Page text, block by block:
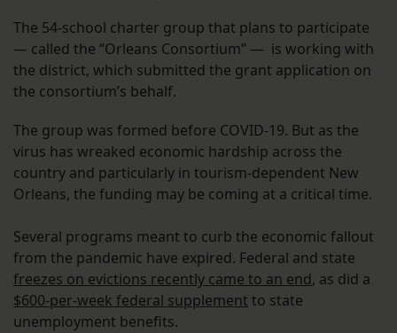
The 54-school charter group that plans to participate
— called the “Orleans Consortium” — is working with
the district, which submitted the grant application on
the consortium’s behalf.
The group was formed before COVID-19. But as the
virus has wreaked economic hardship across the
country and particularly in tourism-dependent New
Orleans, the funding may be coming at a critical time.
Several programs meant to curb the economic fallout
from the pandemic have expired. Federal and state
freezes on evictions recently came to an end, as did a
$600-per-week federal supplement to state
unemployment benefits.